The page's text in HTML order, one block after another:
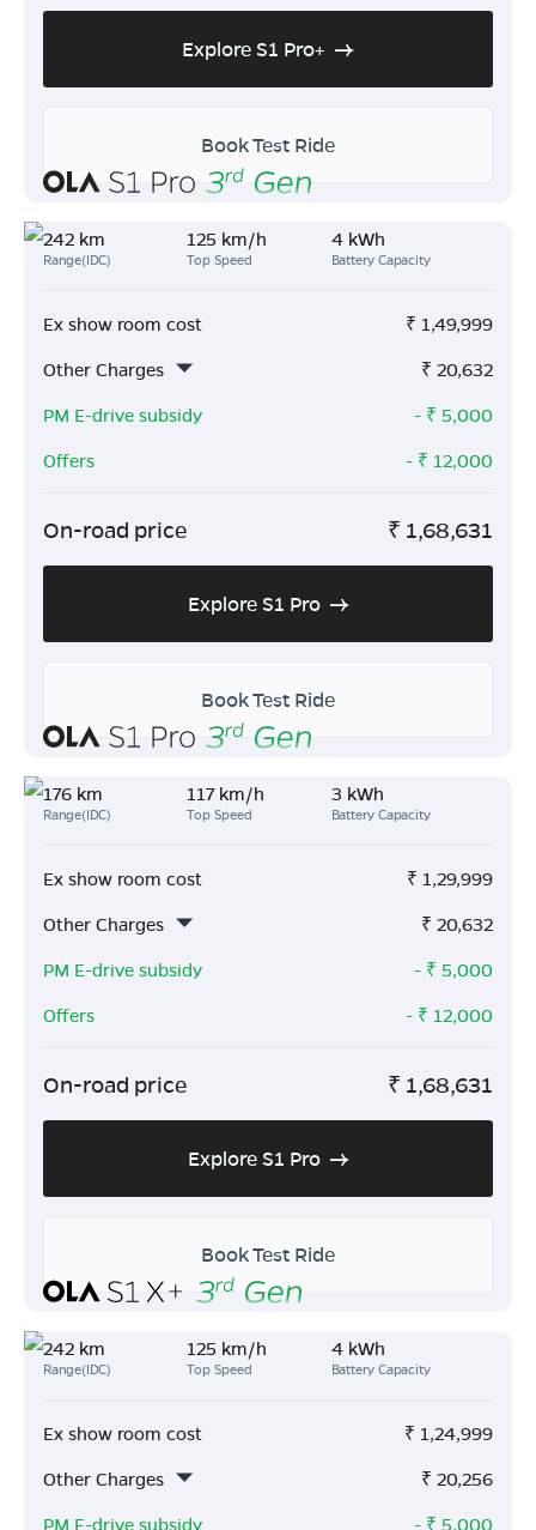
Explore S1 Pro+
Book Test Ride
242 km
Range(IDC)
125 km/h
Top Speed
4 kWh
Battery Capacity
Ex show room cost ₹ 1,49,999
Other Charges
₹ 20,632
PM E-drive subsidy
- ₹ 5,000
Offers
- ₹ 12,000
On-road price ₹ 1,68,631
Explore S1 Pro
Book Test Ride
176 km
Range(IDC)
117 km/h
Top Speed
3 kWh
Battery Capacity
Ex show room cost ₹ 1,29,999
Other Charges
₹ 20,632
PM E-drive subsidy
- ₹ 5,000
Offers
- ₹ 12,000
On-road price ₹ 1,68,631
Explore S1 Pro
Book Test Ride
242 km
Range(IDC)
125 km/h
Top Speed
4 kWh
Battery Capacity
Ex show room cost ₹ 1,24,999
Other Charges
₹ 20,256
PM E-drive subsidy
- ₹ 5,000